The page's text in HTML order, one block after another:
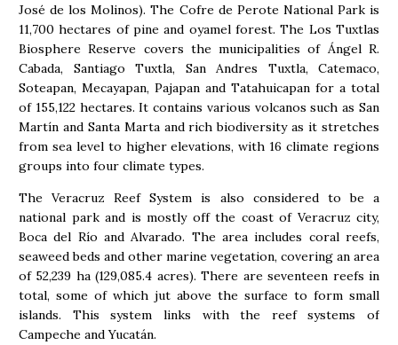
José de los Molinos). The Cofre de Perote National Park is
11,700 hectares of pine and oyamel forest. The Los Tuxtlas
Biosphere Reserve covers the municipalities of Ángel R.
Cabada, Santiago Tuxtla, San Andres Tuxtla, Catemaco,
Soteapan, Mecayapan, Pajapan and Tatahuicapan for a total
of 155,122 hectares. It contains various volcanos such as San
Martín and Santa Marta and rich biodiversity as it stretches
from sea level to higher elevations, with 16 climate regions
groups into four climate types.
The Veracruz Reef System is also considered to be a
national park and is mostly off the coast of Veracruz city,
Boca del Río and Alvarado. The area includes coral reefs,
seaweed beds and other marine vegetation, covering an area
of 52,239 ha (129,085.4 acres). There are seventeen reefs in
total, some of which jut above the surface to form small
islands. This system links with the reef systems of
Campeche and Yucatán.